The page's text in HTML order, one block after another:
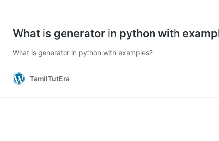
What is generator in python with
What is generator in python with examples?
TamilTutEra